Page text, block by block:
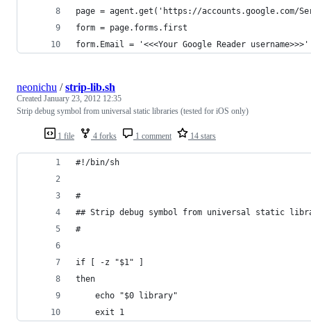
page = agent.get('https://accounts.google.com/
form = page.forms.first
form.Email = '<<<Your Google Reader username>>>'
1 file 4 forks 1 comment 14 stars
neonichu /strip-lib.sh
Created January 23, 2012 12:35
Strip debug symbol from universal static libraries (tested for iOS only)
#!/bin/sh
#
## Strip debug symbol from universal static
#
if [ -z "$1" ]
then
	echo "$0 library"
	exit 1